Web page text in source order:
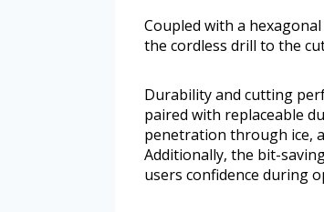
Coupled with a
the cordless drill to the
Durability and cutting
paired with replaceable
penetration through ice,
Additionally, the bit-
users confidence during